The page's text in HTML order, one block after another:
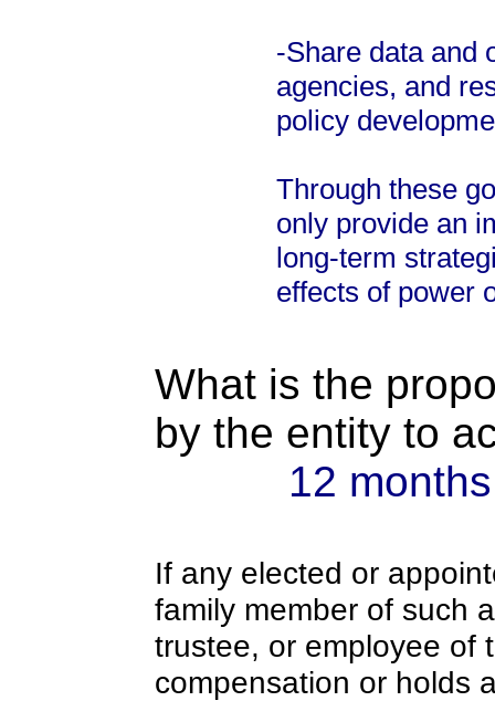
-Share data and
agencies, and
policy
Through these
only provide an
long-term
effects of power
What is the
by the entity to
12 months
If any elected or
family member of such
trustee, or employee of
compensation or holds